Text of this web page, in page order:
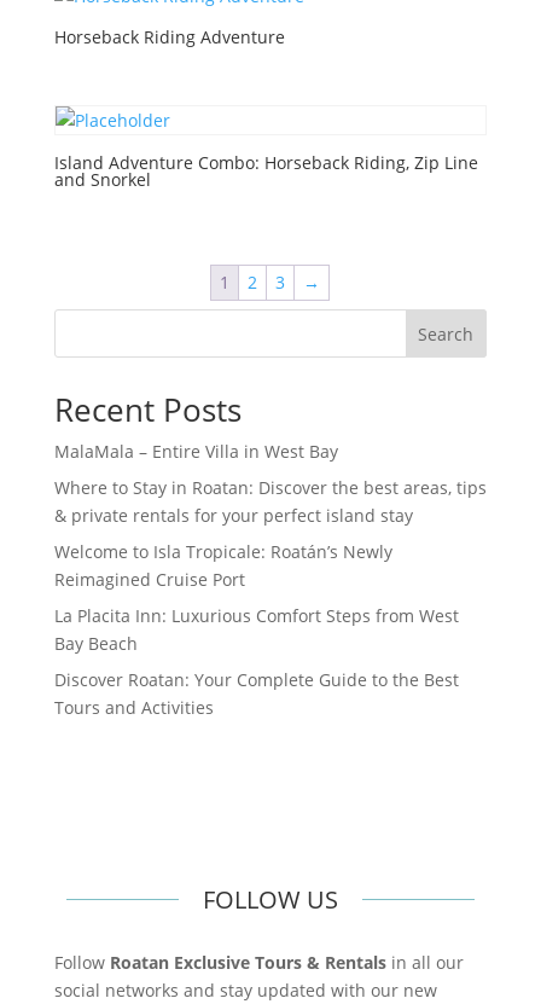
Horseback Riding Adventure
Island Adventure Combo: Horseback Riding, Zip Line
and Snorkel
1 2 3 →
Search
Recent Posts
MalaMala – Entire Villa in West Bay
Where to Stay in Roatan: Discover the best areas, tips
& private rentals for your perfect island stay
Welcome to Isla Tropicale: Roatán’s Newly
Reimagined Cruise Port
La Placita Inn: Luxurious Comfort Steps from West
Bay Beach
Discover Roatan: Your Complete Guide to the Best
Tours and Activities
FOLLOW US
Follow Roatan Exclusive Tours & Rentalsin all our
social networks and stay updated with our new